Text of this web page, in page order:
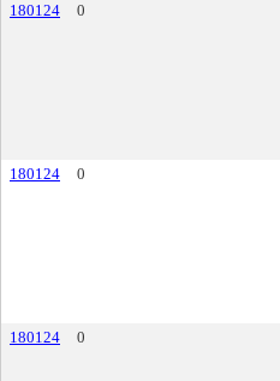
180124
0
180124
0
180124
0